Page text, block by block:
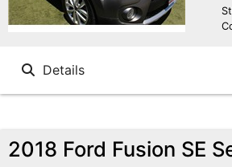
Details
2018 Ford Fusion SE